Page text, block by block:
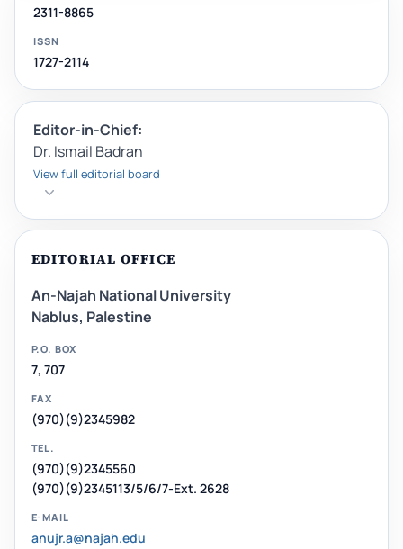
2311-8865
ISSN
1727-2114
Editor-in-Chief:
Dr. Ismail Badran
View full editorial board
EDITORIAL OFFICE
An-Najah National University
Nablus, Palestine
P.O. BOX
7, 707
FAX
(970)(9)2345982
TEL.
(970)(9)2345560
(970)(9)2345113/5/6/7-Ext. 2628
E-MAIL
anujr.a@najah.edu